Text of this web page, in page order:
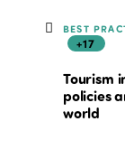
BEST
+17
Tourism
policies
world